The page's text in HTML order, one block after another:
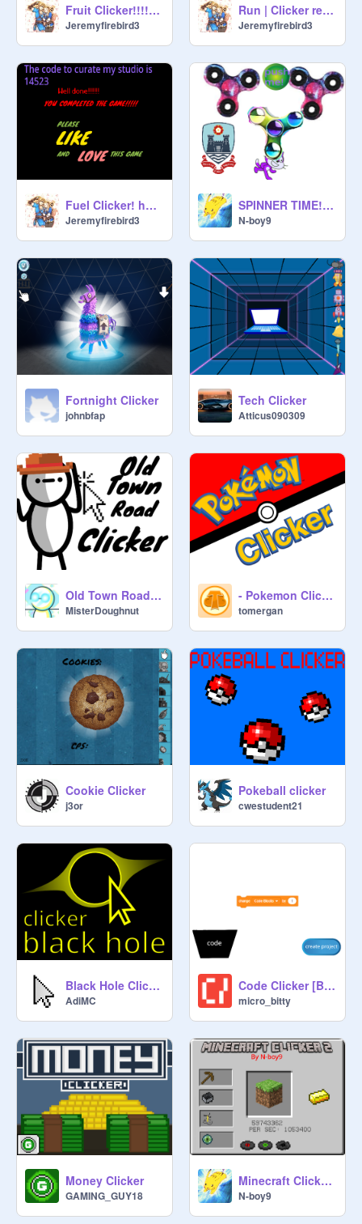
Fruit Clicker!!!!! remix
Jeremyfirebird3
Run | Clicker remix
Jeremyfirebird3
Fuel Clicker! hacked
Jeremyfirebird3
SPINNER TIME!! (clicker)
N-boy9
Fortnight Clicker
johnbfap
Tech Clicker
Atticus090309
Old Town Road Clicker
MisterDoughnut
- Pokemon Clicker -
tomergan
Cookie Clicker
j3or
Pokeball clicker
cwestudent21
Black Hole Clicker - Be the biggest ☁
AdiMC
Code Clicker [BETA 1.0]
micro_bitty
Money Clicker
GAMING_GUY18
Minecraft Clicker 2
N-boy9